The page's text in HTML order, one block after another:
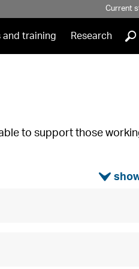
Current
and training Research ]
to support those
ì